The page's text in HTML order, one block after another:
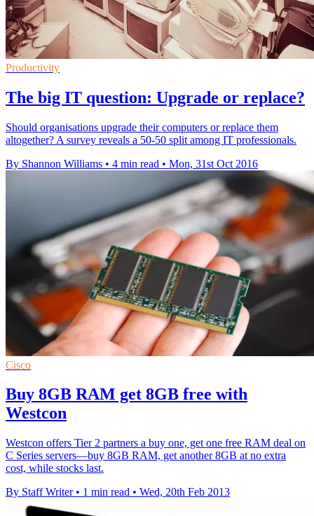
Productivity
The big IT question: Upgrade or replace?
Should organisations upgrade their computers or replace them
altogether? A survey reveals a 50-50 split among IT professionals.
By Shannon Williams • 4 min read • Mon, 31st Oct 2016
Cisco
Buy 8GB RAM get 8GB free with
Westcon
Westcon offers Tier 2 partners a buy one, get one free RAM deal on
C Series servers—buy 8GB RAM, get another 8GB at no extra
cost, while stocks last.
By Staff Writer • 1 min read • Wed, 20th Feb 2013